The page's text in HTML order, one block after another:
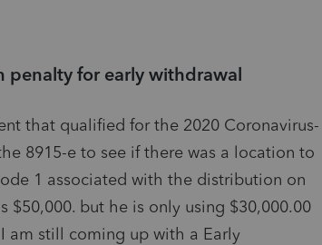
penalty for early withdrawal
that qualified for the 2020 Coronavirus-
8915-e to see if there was a location to
1 associated with the distribution on
but he is only using $30,000.00
still coming up with a Early